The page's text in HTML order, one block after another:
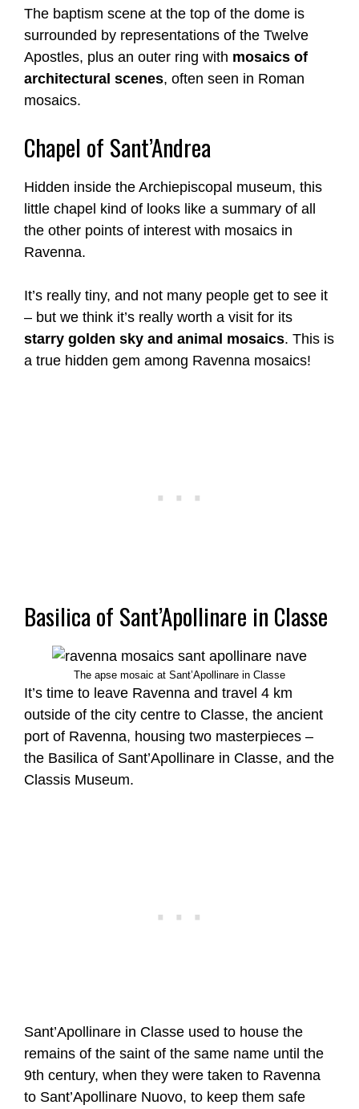
The baptism scene at the top of the dome is
surrounded by representations of the Twelve
Apostles, plus an outer ring with mosaics of
architectural scenes, often seen in Roman
mosaics.
Chapel of Sant’Andrea
Hidden inside the Archiepiscopal museum, this
little chapel kind of looks like a summary of all
the other points of interest with mosaics in
Ravenna.
It’s really tiny, and not many people get to see it
– but we think it’s really worth a visit for its
starry golden sky and animal mosaics. This is
a true hidden gem among Ravenna mosaics!
Basilica of Sant’Apollinare in Classe
The apse mosaic at Sant’Apollinare in Classe
It’s time to leave Ravenna and travel 4 km
outside of the city centre to Classe, the ancient
port of Ravenna, housing two masterpieces –
the Basilica of Sant’Apollinare in Classe, and the
Classis Museum.
Sant’Apollinare in Classe used to house the
remains of the saint of the same name until the
9th century, when they were taken to Ravenna
to Sant’Apollinare Nuovo, to keep them safe